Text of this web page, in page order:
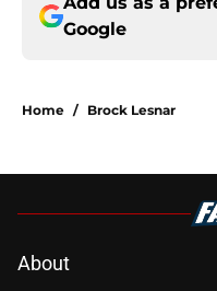
Google
Home / Brock Lesnar
About